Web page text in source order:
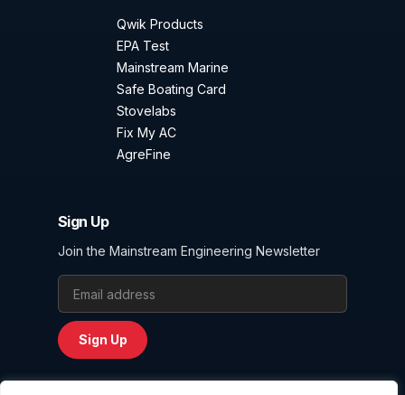
Qwik Products
EPA Test
Mainstream Marine
Safe Boating Card
Stovelabs
Fix My AC
AgreFine
Sign Up
Join the Mainstream Engineering Newsletter
Email Address
Sign Up